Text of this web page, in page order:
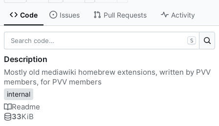
Code Issues Pull Requests Activity
S
Description
Mostly old mediawiki homebrew extensions, written by PVV
members, for PVV members
internal
Readme
33KiB